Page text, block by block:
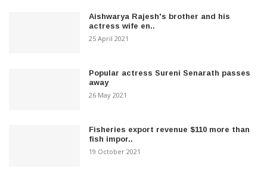
Aishwarya Rajesh's brother and his
actress wife en..
25 April 2021
Popular actress Sureni Senarath passes
away
26 May 2021
Fisheries export revenue $110 more than
fish impor..
19 October 2021